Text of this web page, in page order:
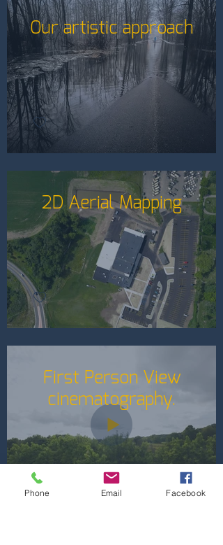
Our artistic approach
2D Aerial Mapping
First Person View
cinematography.
Phone Email Facebook